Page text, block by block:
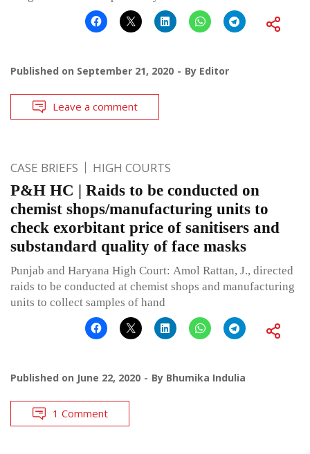
Published on September 21, 2020 By Editor
Leave a comment
CASE BRIEFS HIGH COURTS
P&H HC | Raids to be conducted on
chemist shops/manufacturing units to
check exorbitant price of sanitisers and
substandard quality of face masks
Punjab and Haryana High Court: Amol Rattan, J., directed
raids to be conducted at chemist shops and manufacturing
units to collect samples of hand
Published on June 22, 2020 By Bhumika Indulia
1 Comment